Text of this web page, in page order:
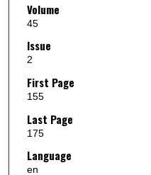
Volume
45
Issue
2
First Page
155
Last Page
175
Language
en